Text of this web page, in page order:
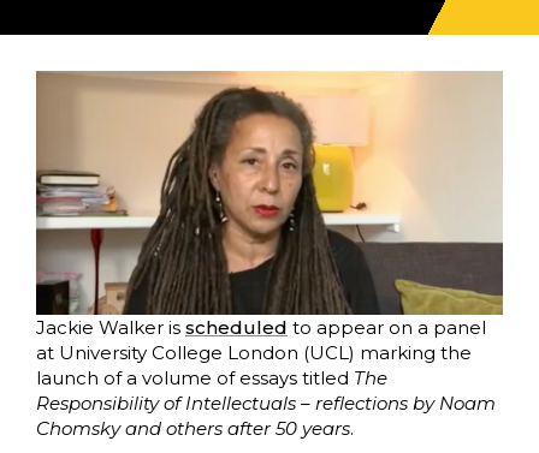
Jackie Walker is scheduled to appear on a panel
at University College London (UCL) marking the
launch of a volume of essays titled The
Responsibility of Intellectuals – reflections by Noam
Chomsky and others after 50 years.